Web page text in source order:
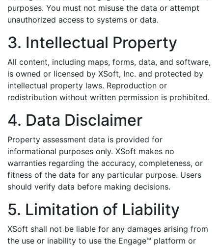
purposes. You must not misuse the data or attempt
unauthorized access to systems or data.
3. Intellectual Property
All content, including maps, forms, data, and software,
is owned or licensed by XSoft, Inc. and protected by
intellectual property laws. Reproduction or
redistribution without written permission is prohibited.
4. Data Disclaimer
Property assessment data is provided for
informational purposes only. XSoft makes no
warranties regarding the accuracy, completeness, or
fitness of the data for any particular purpose. Users
should verify data before making decisions.
5. Limitation of Liability
XSoft shall not be liable for any damages arising from
the use or inability to use the Engage™ platform or